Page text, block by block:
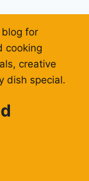
for
cooking
creative
dish special.